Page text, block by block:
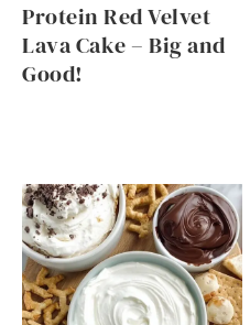
Protein Red Velvet
Lava Cake – Big and
Good!